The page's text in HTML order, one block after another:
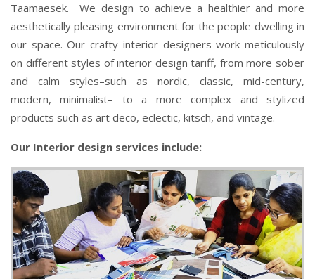
Taamaesek. We design to achieve a healthier and more
aesthetically pleasing environment for the people dwelling in
our space. Our crafty interior designers work meticulously
on different styles of interior design tariff, from more sober
and calm styles–such as nordic, classic, mid-century,
modern, minimalist– to a more complex and stylized
products such as art deco, eclectic, kitsch, and vintage.
Our Interior design services include: